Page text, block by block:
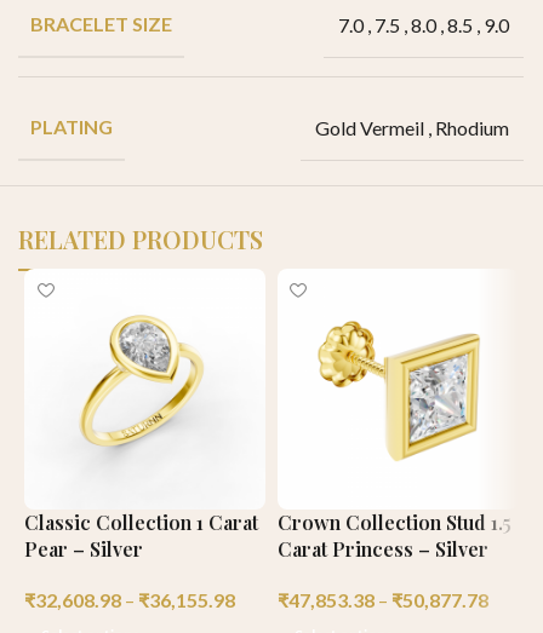
BRACELET SIZE 7.0, 7.5 ,8.0,8.5 , 9.0
PLATING Gold Vermeil , Rhodium
RELATED PRODUCTS
Classic Collection 1 Carat
Pear – Silver
₹32,608.98 – ₹36,155.98
Crown Collection Stud 1.5
Carat Princess – Silver
₹47,853.38 – ₹50,877.78